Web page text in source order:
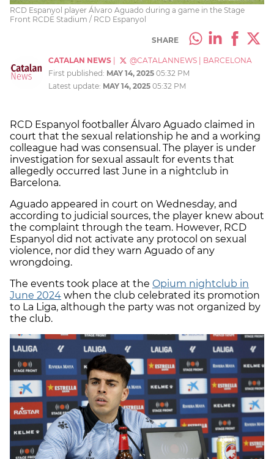
RCD Espanyol player Álvaro Aguado during a game in the Stage
Front RCDE Stadium / RCD Espanyol
SHARE
CATALAN NEWS @CATALANNEWS
BARCELONA
First published: MAY 14, 2025 05:32 PM
Latest update: MAY 14, 2025 05:32 PM
RCD Espanyol footballer Álvaro Aguado claimed in
court that the sexual relationship he and a working
colleague had was consensual. The player is under
investigation for sexual assault for events that
allegedly occurred last June in a nightclub in
Barcelona.
Aguado appeared in court on Wednesday, and
according to judicial sources, the player knew about
the complaint through the team. However, RCD
Espanyol did not activate any protocol on sexual
violence, nor did they warn Aguado of any
wrongdoing.
The events took place at the Opium nightclub in
June 2024 when the club celebrated its promotion
to La Liga, although the party was not organized by
the club.